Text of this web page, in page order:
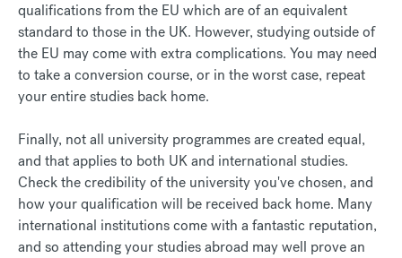
qualifications from the EU which are of an equivalent
standard to those in the UK. However, studying outside of
the EU may come with extra complications. You may need
to take a conversion course, or in the worst case, repeat
your entire studies back home.
Finally, not all university programmes are created equal,
and that applies to both UK and international studies.
Check the credibility of the university you've chosen, and
how your qualification will be received back home. Many
international institutions come with a fantastic reputation,
and so attending your studies abroad may well prove an